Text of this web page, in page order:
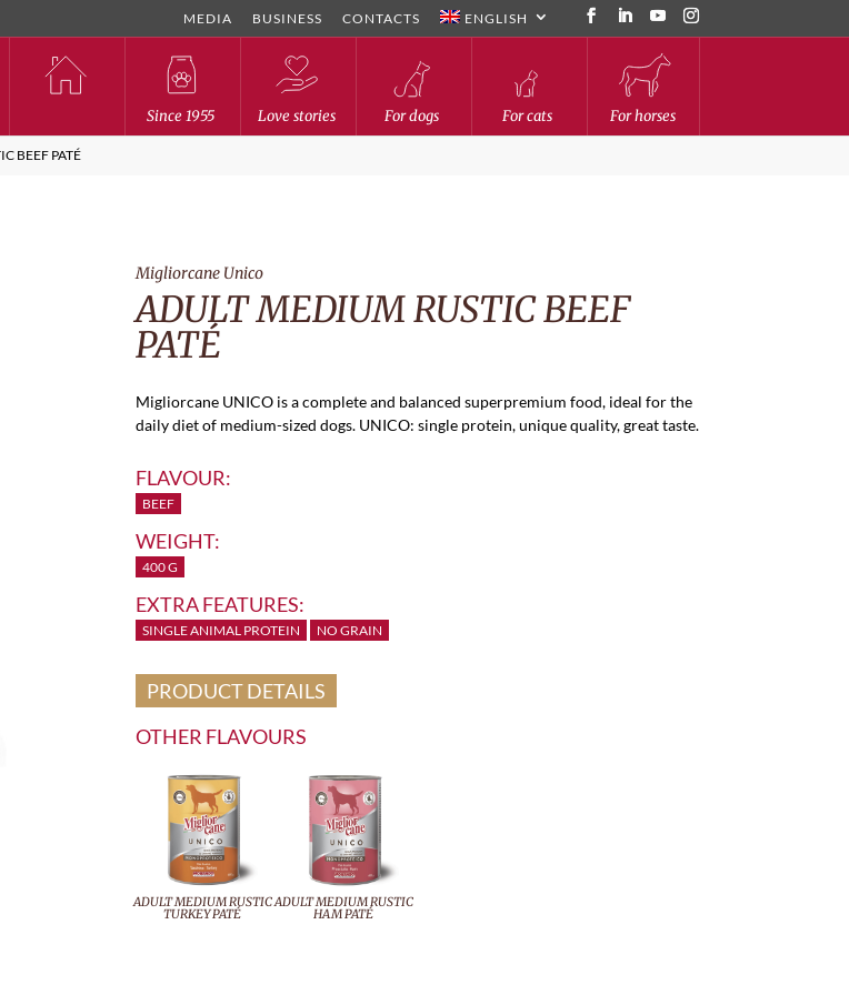
MEDIA BUSINESS CONTACTS ENGLISH
Since 1955 Love stories For dogs For cats For horses
BEEF PATÉ
Migliorcane Unico
ADULT MEDIUM RUSTIC BEEF
PATÉ
Migliorcane UNICO is a complete and balanced superpremium food, ideal for the
daily diet of medium-sized dogs. UNICO: single protein, unique quality, great taste.
FLAVOUR:
BEEF
WEIGHT:
400 G
EXTRA FEATURES:
SINGLE ANIMAL PROTEIN NO GRAIN
PRODUCT DETAILS
OTHER FLAVOURS
ADULT MEDIUM RUSTIC
TURKEY PATÉ
ADULT MEDIUM RUSTIC
HAM PATÉ